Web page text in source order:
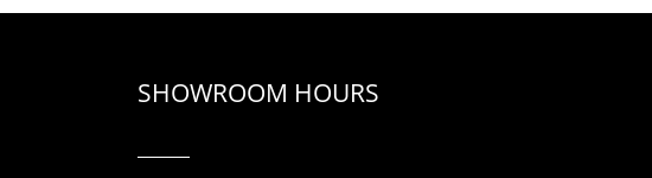
SHOWROOM HOURS